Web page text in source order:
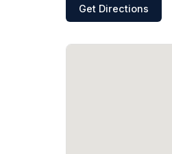
Get Directions